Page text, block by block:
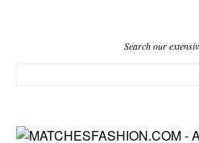
Search our